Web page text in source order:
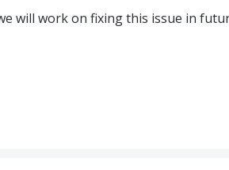
will work on fixing this issue in